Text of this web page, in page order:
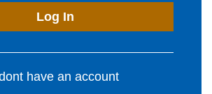
Log In
have an account